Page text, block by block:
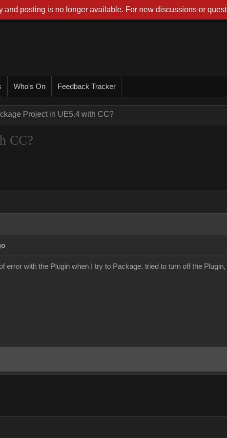
Who's On Feedback Tracker
Project in UE5.4 with CC?
CC?
error with the Plugin when I try to Package. tried to turn off the
and posting is no longer available. For new discussions or